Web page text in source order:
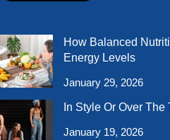
How Balanced
Energy Levels
January 29, 2026
In Style Or Over
January 19, 2026